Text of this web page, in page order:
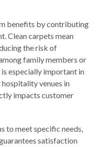
benefits by contributing
Clean carpets mean
the risk of
family members or
especially important in
hospitality venues in
impacts customer
to meet specific needs,
satisfaction